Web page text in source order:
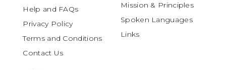
Help and FAQs
Privacy Policy
Terms and Conditions
Contact Us
Mission & Principles
Spoken Languages
Links